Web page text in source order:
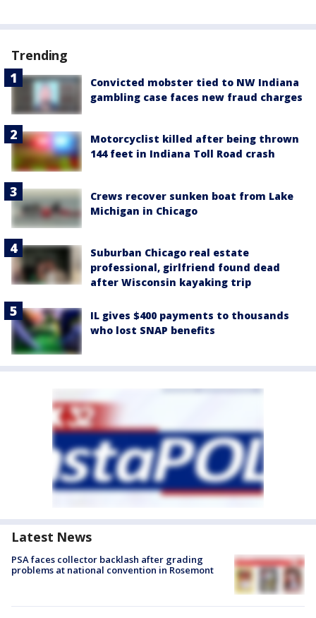
Trending
Convicted mobster tied to NW Indiana
gambling case faces new fraud charges
Motorcyclist killed after being thrown
144 feet in Indiana Toll Road crash
Crews recover sunken boat from Lake
Michigan in Chicago
Suburban Chicago real estate
professional, girlfriend found dead
after Wisconsin kayaking trip
IL gives $400 payments to thousands
who lost SNAP benefits
Latest News
PSA faces collector backlash after grading
problems at national convention in Rosemont